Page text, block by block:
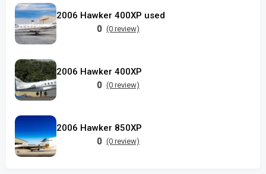
2006 Hawker 400XP used
0 (0 review)
2006 Hawker 400XP
0 (0 review)
2006 Hawker 850XP
0 (0 review)